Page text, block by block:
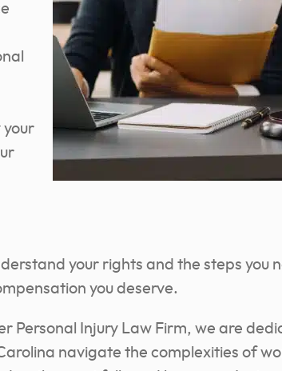
your
your rights and the steps you
you deserve.
Personal Injury Law Firm, we are
navigate the complexities of